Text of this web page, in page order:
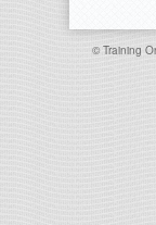
© Training